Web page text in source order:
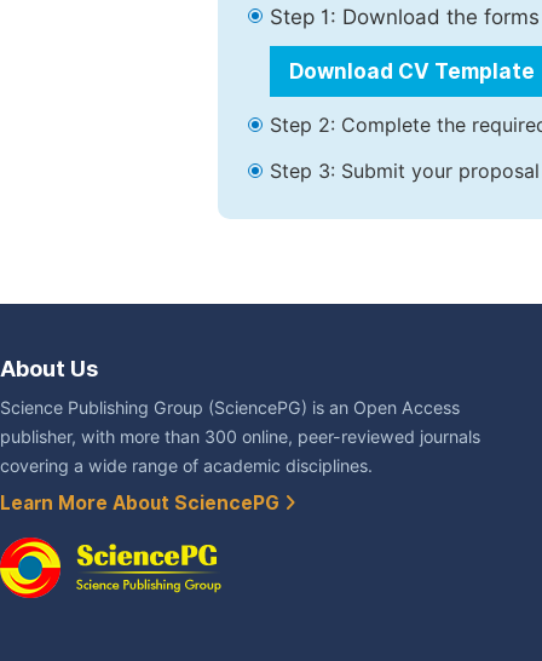
Step 1: Download the
Download CV Template
Step 2: Complete the
Step 3: Submit your
About Us
Science Publishing Group (SciencePG) is an Open Access
publisher, with more than 300 online, peer-reviewed journals
covering a wide range of academic disciplines.
Learn More About SciencePG